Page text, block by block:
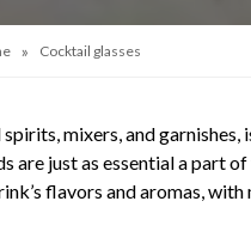
» Cocktail glasses
mixers, and
are just as essential a part
flavors and aromas,